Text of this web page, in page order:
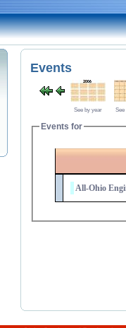
Events
See by year See
Events for
All-Ohio